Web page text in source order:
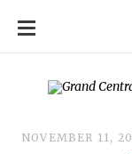
SKIP
CONTENT
Grand
Grand Central
NOVEMBER 11,